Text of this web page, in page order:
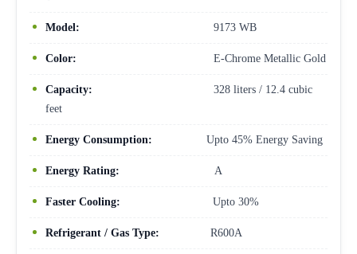
Model: 9173 WB
Color: E-Chrome Metallic Gold
Capacity: 328 liters / 12.4 cubic
feet
Energy Consumption: Upto 45% Energy Saving
Energy Rating: A
Faster Cooling: Upto 30%
Refrigerant / Gas Type: R600A